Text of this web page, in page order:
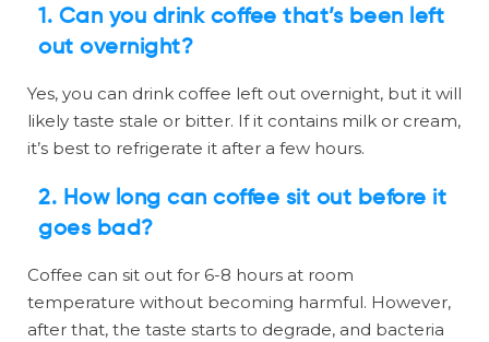
1. Can you drink coffee that’s been left
out overnight?
Yes, you can drink coffee left out overnight, but it will
likely taste stale or bitter. If it contains milk or cream,
it’s best to refrigerate it after a few hours.
2. How long can coffee sit out before it
goes bad?
Coffee can sit out for 6-8 hours at room
temperature without becoming harmful. However,
after that, the taste starts to degrade, and bacteria